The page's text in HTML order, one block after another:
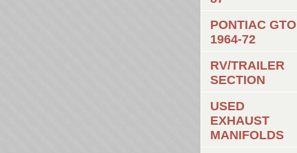
PONTIAC GTO
1964-72
RV/TRAILER
SECTION
USED
EXHAUST
MANIFOLDS